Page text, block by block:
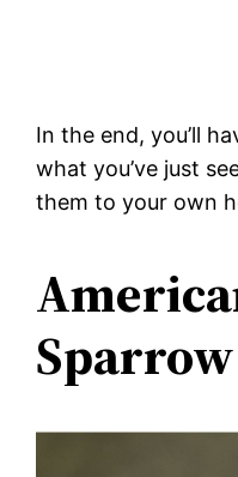
In the end, you’ll
what you’ve just
them to your own
Sparrow